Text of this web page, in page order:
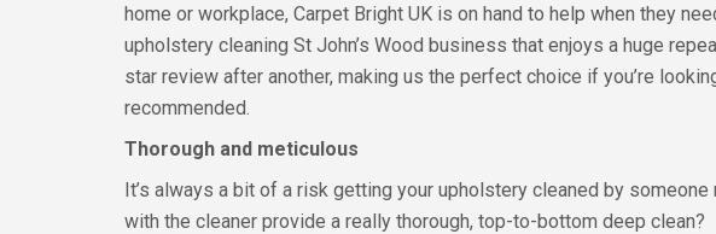
home or workplace, Carpet Bright UK is on hand to help when they
upholstery cleaning St John’s Wood business that enjoys a huge
star review after another, making us the perfect choice if you’re
recommended.
Thorough and meticulous
It’s always a bit of a risk getting your upholstery cleaned by
with the cleaner provide a really thorough, top-to-bottom deep clean?